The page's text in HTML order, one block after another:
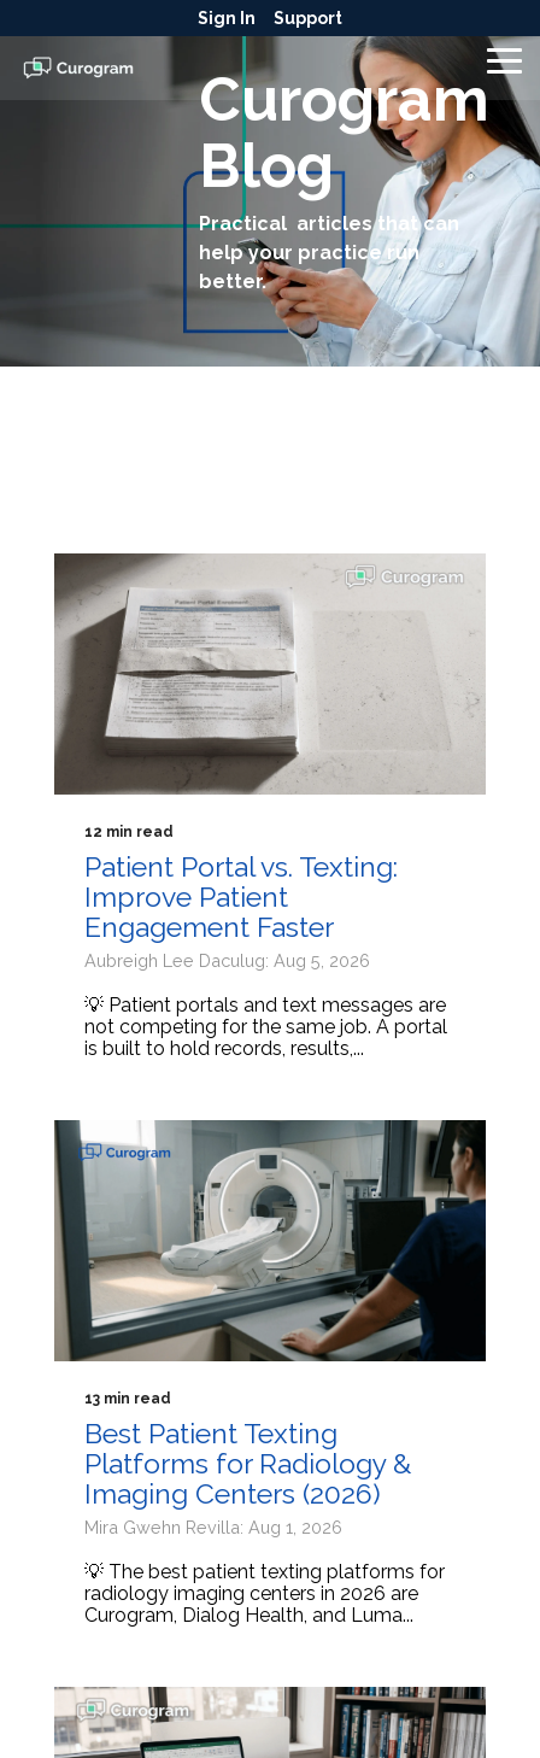
to
the
main
content.
Sign In Support
Curogram
Blog
Practical articles that can
help your practice run
better.
12 min read
Patient Portal vs. Texting:
Improve Patient
Engagement Faster
Aubreigh Lee Daculug: Aug 5, 2026
💡 Patient portals and text messages are
not competing for the same job. A portal
is built to hold records, results,...
13 min read
Best Patient Texting
Platforms for Radiology &
Imaging Centers (2026)
Mira Gwehn Revilla: Aug 1, 2026
💡 The best patient texting platforms for
radiology imaging centers in 2026 are
Curogram, Dialog Health, and Luma...